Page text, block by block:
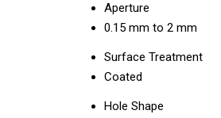
Aperture
0.15 mm to 2 mm
Surface Treatment
Coated
Hole Shape